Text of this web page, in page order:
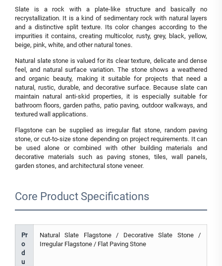
Slate is a rock with a plate-like structure and basically no
recrystallization. It is a kind of sedimentary rock with natural layers
and a distinctive split texture. Its color changes according to the
impurities it contains, creating multicolor, rusty, grey, black, yellow,
beige, pink, white, and other natural tones.
Natural slate stone is valued for its clear texture, delicate and dense
feel, and natural surface variation. The stone shows a weathered
and organic beauty, making it suitable for projects that need a
natural, rustic, durable, and decorative surface. Because slate can
maintain natural anti-skid properties, it is especially suitable for
bathroom floors, garden paths, patio paving, outdoor walkways, and
textured wall applications.
Flagstone can be supplied as irregular flat stone, random paving
stone, or cut-to-size stone depending on project requirements. It can
be used alone or combined with other building materials and
decorative materials such as paving stones, tiles, wall panels,
garden stones, and architectural stone veneer.
Core Product Specifications
Pr
o
d
u
Natural Slate Flagstone / Decorative Slate Stone /
Irregular Flagstone / Flat Paving Stone